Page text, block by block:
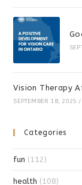
Vision Therapy
SEPTEMBER 18, 2025 /
Categories
fun (112)
health (108)